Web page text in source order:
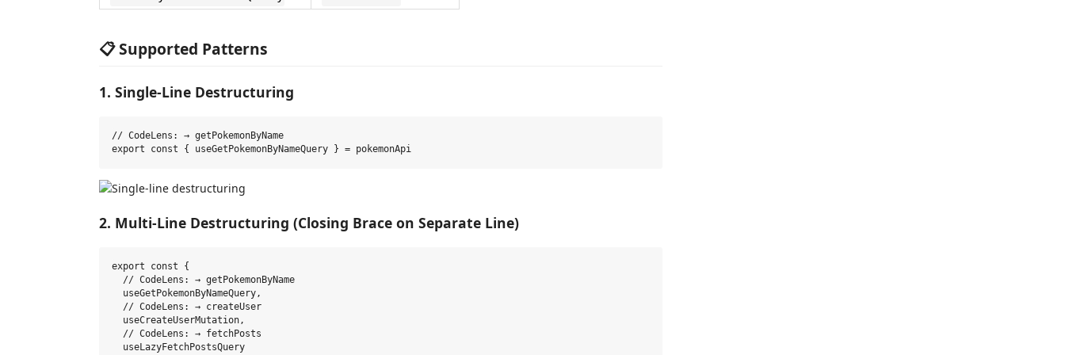
📋 Supported Patterns
1. Single-Line Destructuring
// CodeLens: → getPokemonByName
2. Multi-Line Destructuring (Closing Brace on Separate Line)
export const {
  // CodeLens: → getPokemonByName
  useGetPokemonByNameQuery,
  // CodeLens: → createUser
  useCreateUserMutation,
  // CodeLens: → fetchPosts
  useLazyFetchPostsQuery